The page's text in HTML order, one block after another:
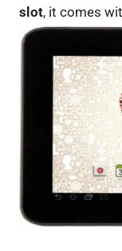
slot, it comes